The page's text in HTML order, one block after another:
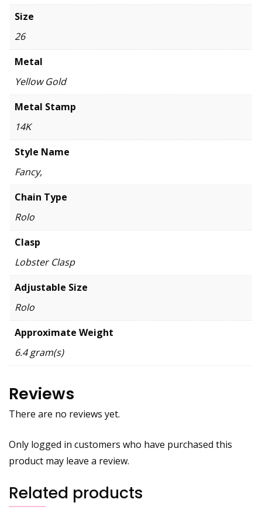
Size
26
Metal
Yellow Gold
Metal Stamp
14K
Style Name
Fancy,
Chain Type
Rolo
Clasp
Lobster Clasp
Adjustable Size
Rolo
Approximate Weight
6.4 gram(s)
Reviews
There are no reviews yet.
Only logged in customers who have purchased this
product may leave a review.
Related products